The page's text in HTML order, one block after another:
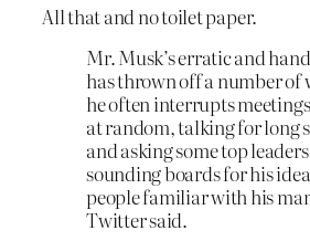
All that and no toilet paper.
Mr. Musk’s erratic and
has thrown off a number of
he often interrupts
at random, talking for long
and asking some top
sounding boards for his
people familiar with his
Twitter said.